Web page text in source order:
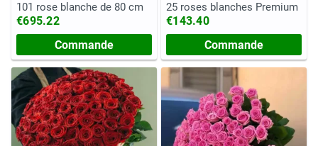
101 rose blanche de 80 cm
€695.22
Commande
25 roses blanches Premium
€143.40
Commande